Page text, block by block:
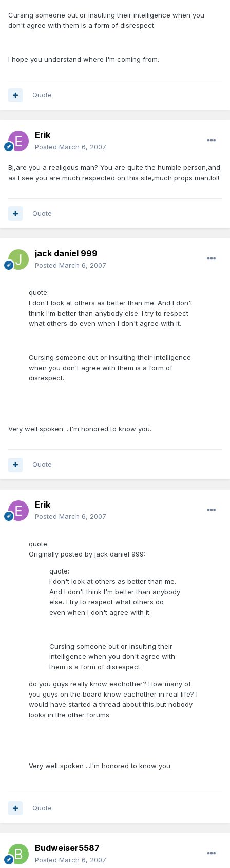
Cursing someone out or insulting their intelligence when you
don't agree with them is a form of disrespect.
I hope you understand where I'm coming from.
Quote
Erik
Posted March 6, 2007
Bj,are you a realigous man? You are quite the humble person,and
as I see you are much respected on this site,much props man,lol!
Quote
jack daniel 999
Posted March 6, 2007
quote:
I don't look at others as better than me. And I don't
think I'm better than anybody else. I try to respect
what others do even when I don't agree with it.
Cursing someone out or insulting their intelligence
when you don't agree with them is a form of
disrespect.
Very well spoken ...I'm honored to know you.
Quote
Erik
Posted March 6, 2007
quote:
Originally posted by jack daniel 999:
quote:
I don't look at others as better than me.
And I don't think I'm better than anybody
else. I try to respect what others do
even when I don't agree with it.
Cursing someone out or insulting their
intelligence when you don't agree with
them is a form of disrespect.
do you guys really know eachother? How many of
you guys on the board know eachother in real life? I
would have started a thread about this,but nobody
looks in the other forums.
Very well spoken ...I'm honored to know you.
Quote
Budweiser5587
Posted March 6, 2007